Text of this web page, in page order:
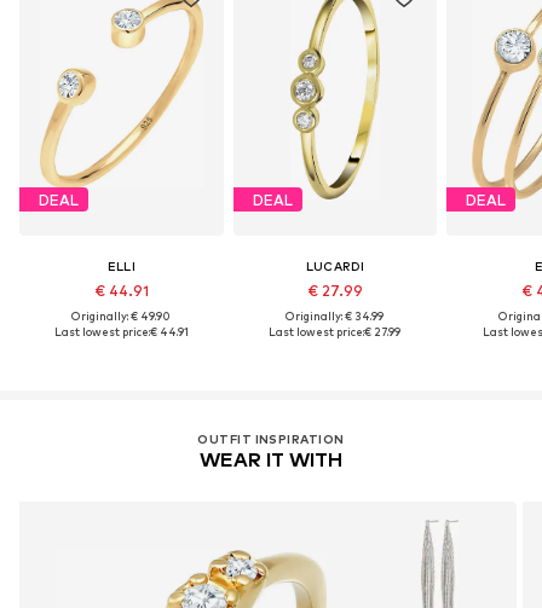
DEAL
ELLI
€ 44.91
Originally: € 49.90
Last lowest price:€ 44.91
DEAL
LUCARDI
€ 27.99
Originally: € 34.99
Last lowest price:€ 27.99
DEAL
€
Last
OUTFIT INSPIRATION
WEAR IT WITH